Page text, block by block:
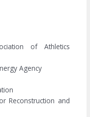
of Athletics
Agency
Reconstruction and